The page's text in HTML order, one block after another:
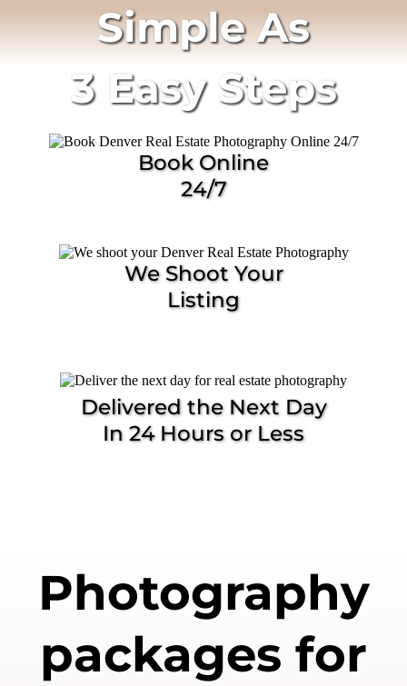
Simple As
3 Easy Steps
Book Online
24/7
We Shoot Your
Listing
Delivered the Next Day
In 24 Hours or Less
Photography
packages for